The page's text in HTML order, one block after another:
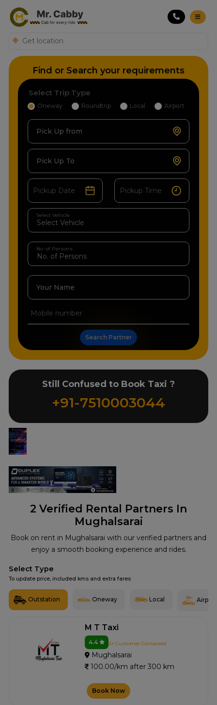
2 Verified Rental Partners In
Mughalsarai
Book on rent in Mughalsarai with our verified partners and
enjoy a smooth booking experience and rides.
Select Type
To update price, included kms and extra fares
Outstation Oneway Local Airport
M T Taxi
4.4 2+ Customer Contacted
Mughalsarai
100.00/km after 300 km
Book Now
Find or Search your requirements
Select Trip Type
Oneway Roundtrip Local Airport
Pick Up from
Pick Up To
Select Vehicle
No. of Persons
Your Name
Search Partner
Still Confused to Book Taxi ?
+91-7510003044